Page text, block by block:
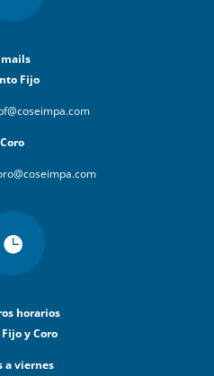
Fijo
Coro

horarios
y Coro
a viernes